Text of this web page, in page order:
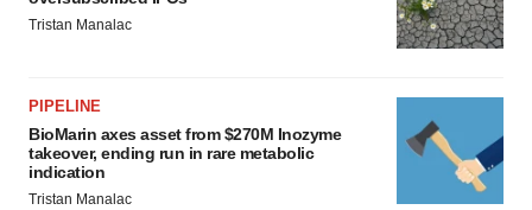
Tristan Manalac
PIPELINE
BioMarin axes asset from $270M Inozyme
takeover, ending run in rare metabolic
indication
Tristan Manalac